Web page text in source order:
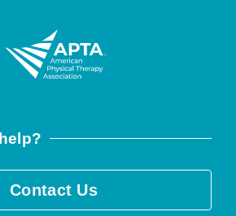
Contact Us